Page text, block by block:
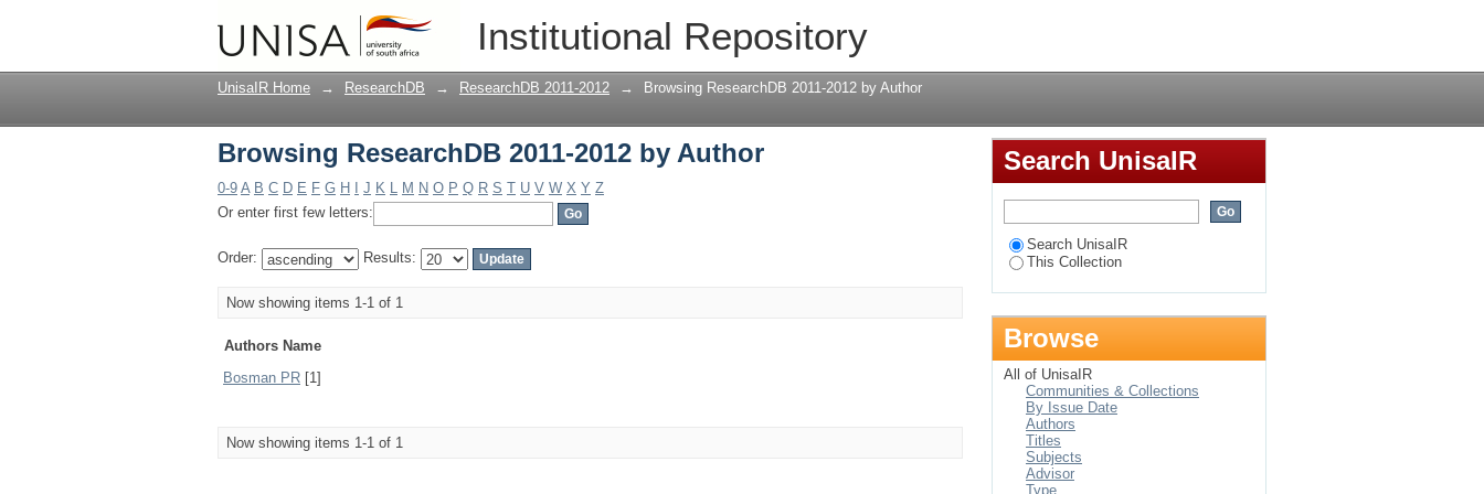
Institutional Repository
Browsing ResearchDB 2011-2012 by Author
UnisaIR Home → ResearchDB → ResearchDB 2011-2012 → Browsing ResearchDB 2011-2012 by Author
Browsing ResearchDB 2011-2012 by Author
0-9 A B C D E F G H J K L M N O P Q R S T U V W X Y Z
Or enter first few letters:
Order: Results:
Now showing items 1-1 of 1
Authors Name
Bosman PR [1]
Now showing items 1-1 of 1
Search UnisaIR
Search UnisaIR
This Collection
Browse
All of UnisaIR
Communities & Collections
By Issue Date
Authors
Titles
Subjects
Advisor
Type